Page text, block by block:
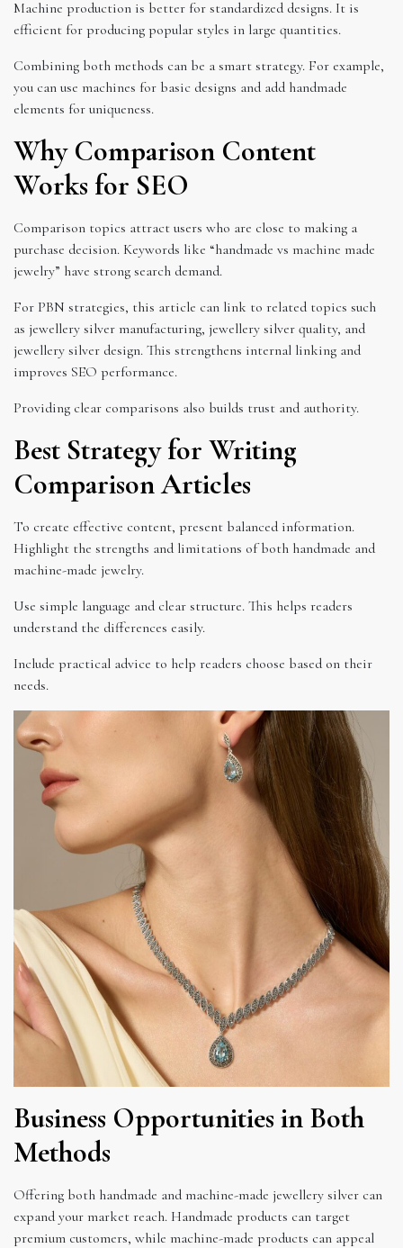
Machine production is better for standardized designs. It is
efficient for producing popular styles in large quantities.
Combining both methods can be a smart strategy. For example,
you can use machines for basic designs and add handmade
elements for uniqueness.
Why Comparison Content
Works for SEO
Comparison topics attract users who are close to making a
purchase decision. Keywords like “handmade vs machine made
jewelry” have strong search demand.
For PBN strategies, this article can link to related topics such
as jewellery silver manufacturing, jewellery silver quality, and
jewellery silver design. This strengthens internal linking and
improves SEO performance.
Providing clear comparisons also builds trust and authority.
Best Strategy for Writing
Comparison Articles
To create effective content, present balanced information.
Highlight the strengths and limitations of both handmade and
machine-made jewelry.
Use simple language and clear structure. This helps readers
understand the differences easily.
Include practical advice to help readers choose based on their
needs.
Business Opportunities in Both
Methods
Offering both handmade and machine-made jewellery silver can
expand your market reach. Handmade products can target
premium customers, while machine-made products can appeal